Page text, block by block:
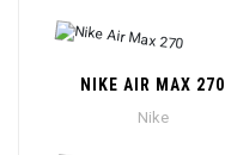
NIKE AIR MAX 270
Nike